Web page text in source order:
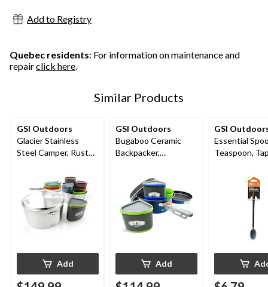
Add to Registry
Quebec residents: For information on maintenance and
repairclick here.
Similar Products
GSI Outdoors
Glacier Stainless
Steel Camper, Rust
Add
GSI Outdoors
Bugaboo Ceramic
Backpacker,
Add
GSI
Essential
Teaspoon,